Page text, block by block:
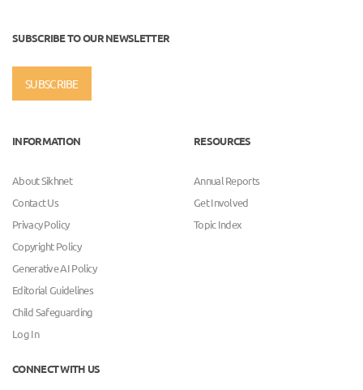
SUBSCRIBE TO OUR NEWSLETTER
SUBSCRIBE
INFORMATION
About Sikhnet
Contact Us
Privacy Policy
Copyright Policy
Generative AI Policy
Editorial Guidelines
Child Safeguarding
Log In
RESOURCES
Annual Reports
Get Involved
Topic Index
CONNECT WITH US